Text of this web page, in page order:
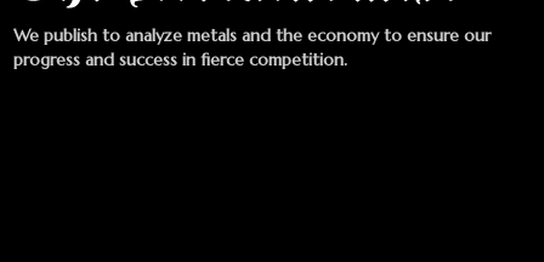
We publish to analyze metals and the economy to ensure our
progress and success in fierce competition.